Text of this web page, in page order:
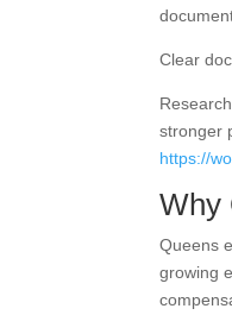
Clear
stronger
https://
Why
Queens
growing